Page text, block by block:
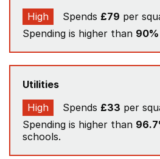
High
Spends £79 per
Spending is higher than 90%
Utilities
High
Spends £33 per
Spending is higher than
schools.